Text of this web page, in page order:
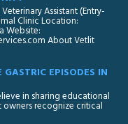
Veterinary Assistant (Entry-
Clinic Location:
Website:
About Vetlit
EPISODES IN
in sharing educational
recognize critical